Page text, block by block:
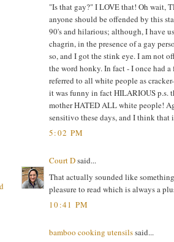
"Is that gay?" I LOVE that! Oh wait,
anyone should be offended by this
90's and hilarious; although, I have
chagrin, in the presence of a gay
so, and I got the stink eye. I am not
the word honky. In fact - I once had
referred to all white people as
it was funny in fact HILARIOUS p.s.
mother HATED ALL white people!
sensitivo these days, and I think that
5:02 PM
Court Dsaid...
That actually sounded like
pleasure to read which is always a
10:41 PM
bamboo cooking utensilssaid...